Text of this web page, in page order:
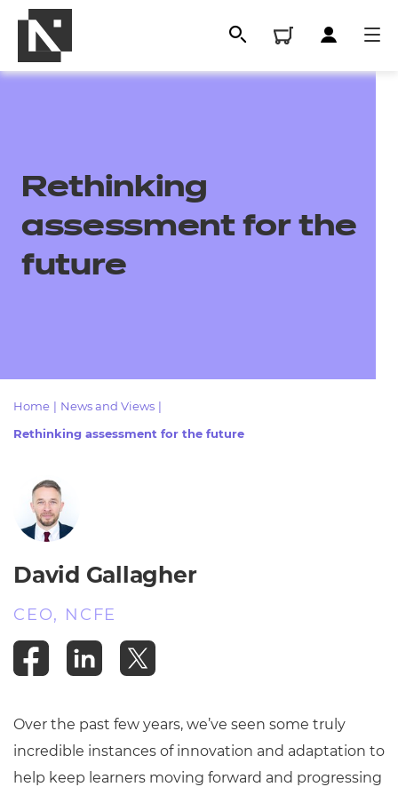
Resources
Replacement certificates
- learners
Rethinking
assessment for the
future
Home News and Views
Rethinking assessment for the future
David Gallagher
CEO, NCFE
Over the past few years, we’ve seen some truly
incredible instances of innovation and adaptation to
help keep learners moving forward and progressing